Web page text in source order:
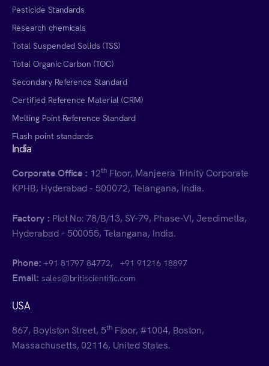
Pesticide Standards
Research chemicals
Total Suspended Solids (TSS)
Total Organic Carbon (TOC)
Secondary Reference Standard
Certified Reference Material (CRM)
Melting Point Reference Standard
Flash point standards
India
Corporate Office : 12th Floor, Manjeera Trinity Corporate
KPHB, Hyderabad - 500072, Telangana, India.
Factory : Plot No: 78/B/13, SY-79, Phase-VI, Jeedimetla,
Hyderabad - 500055, Telangana, India.
Phone: +91 81797 84772,+91 91216 18897
Email: sales@britiscientific.com
USA
867, Boylston Street, 5th Floor, #1004, Boston,
Massachusetts, 02116, United States.